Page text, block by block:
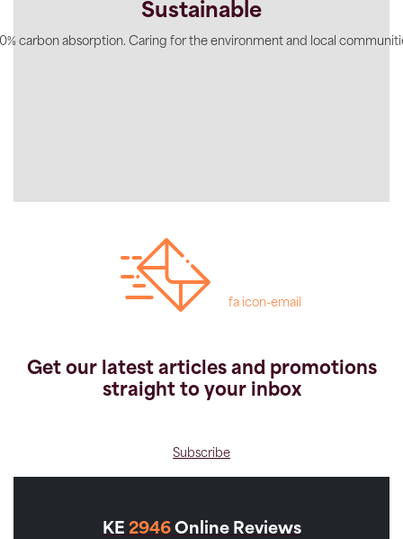
Sustainable
carbon absorption. Caring for the environment and local
fa icon-email
Get our latest articles and promotions
straight to your inbox
Subscribe
KE 2946 Online Reviews